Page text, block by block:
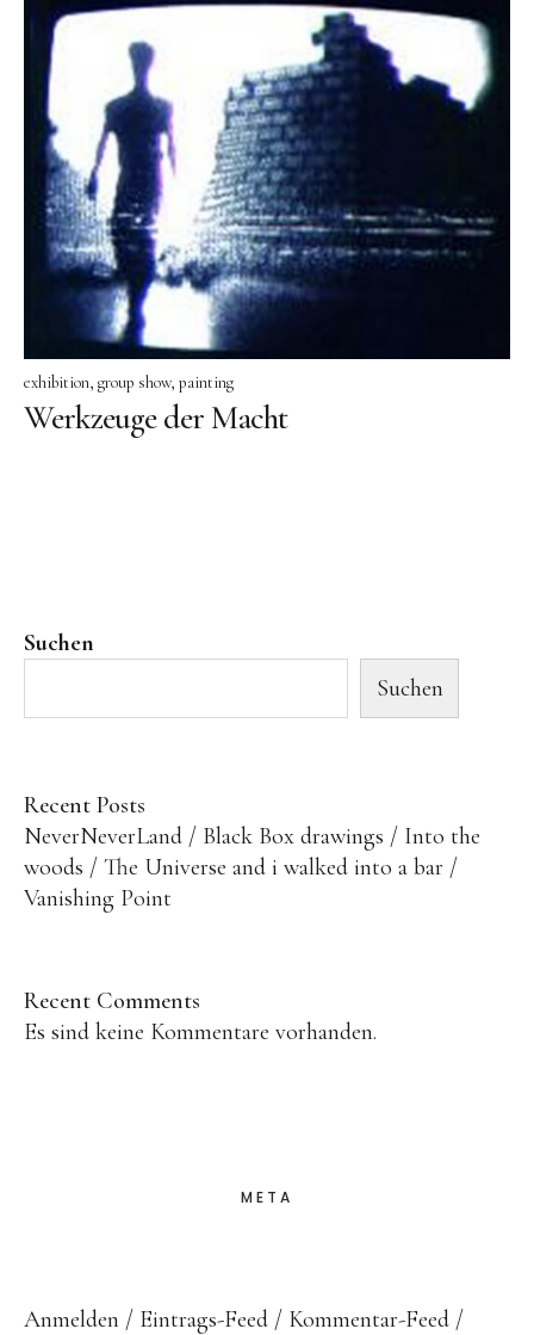
Impressum
instagramfacebookpinterest
exhibition group show painting
Werkzeuge der Macht
Suchen
Suchen
Recent Posts
NeverNeverLand
Black Box drawings
Into the
woods
The Universe and i walked into a bar
Vanishing Point
Recent Comments
Es sind keine Kommentare vorhanden.
META
Anmelden Eintrags-Feed Kommentar-Feed